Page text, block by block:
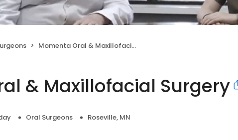
Momenta Oral & Maxillofacial Surgery
& Maxillofacial Surgery
Oral Surgeons Roseville, MN